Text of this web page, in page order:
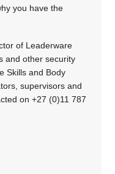
you have the
of Leaderware
and other security
Skills and Body
supervisors and
on +27 (0)11 787